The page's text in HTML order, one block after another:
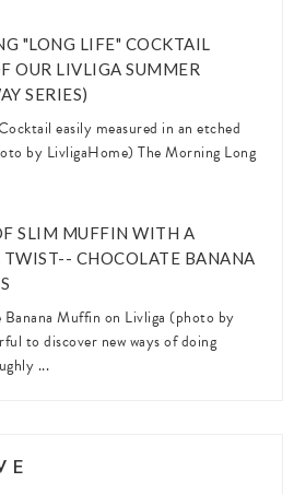
"LONG LIFE" COCKTAIL
OUR LIVLIGA SUMMER
SERIES)
easily measured in an etched
by LivligaHome) The Morning Long
SLIM MUFFIN WITH A
TWIST-- CHOCOLATE BANANA
Banana Muffin on Livliga (photo by
to discover new ways of doing
...